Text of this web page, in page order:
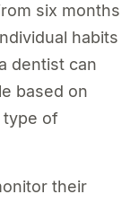
six months
habits
dentist can
based on
type of
their